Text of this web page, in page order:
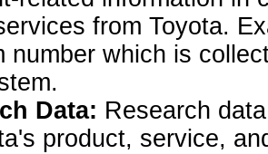
from Toyota.
number which is
Data: Research
product, service,